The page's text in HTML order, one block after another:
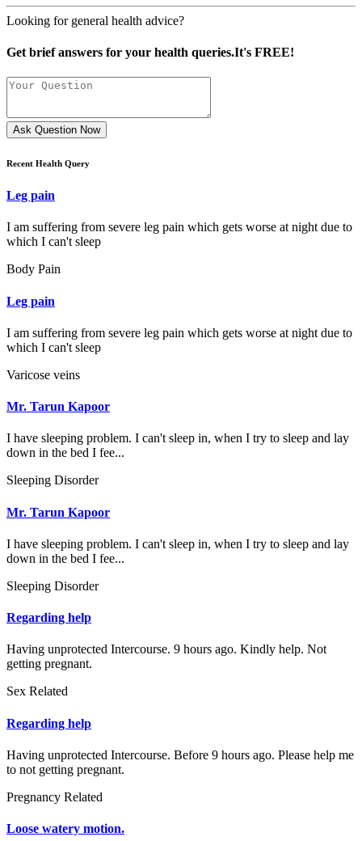
Looking for general health advice?
Get brief answers for your health queries.It's FREE!
Ask Question Now
Recent Health Query
Leg pain
I am suffering from severe leg pain which gets worse at night due to
which I can't sleep
Body Pain
Leg pain
I am suffering from severe leg pain which gets worse at night due to
which I can't sleep
Varicose veins
Mr. Tarun Kapoor
I have sleeping problem. I can't sleep in, when I try to sleep and lay
down in the bed I fee...
Sleeping Disorder
Mr. Tarun Kapoor
I have sleeping problem. I can't sleep in, when I try to sleep and lay
down in the bed I fee...
Sleeping Disorder
Regarding help
Having unprotected Intercourse. 9 hours ago. Kindly help. Not
getting pregnant.
Sex Related
Regarding help
Having unprotected Intercourse. Before 9 hours ago. Please help me
to not getting pregnant.
Pregnancy Related
Loose watery motion.